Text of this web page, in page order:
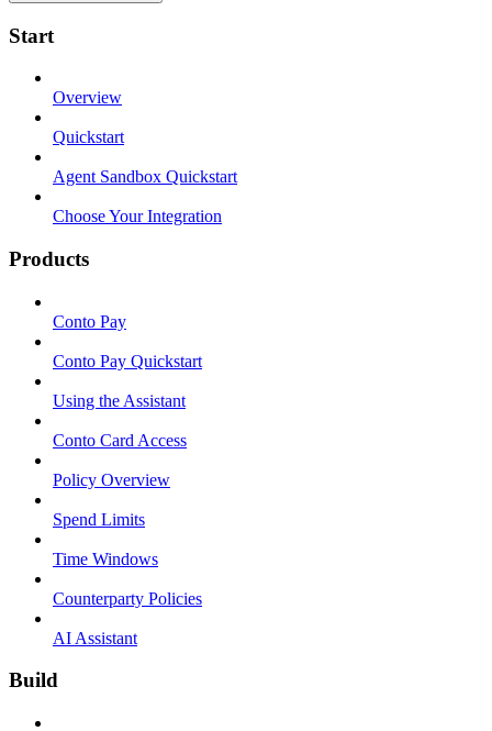
Start
Overview
Quickstart
Agent Sandbox Quickstart
Choose Your Integration
Products
Conto Pay
Conto Pay Quickstart
Using the Assistant
Conto Card Access
Policy Overview
Spend Limits
Time Windows
Counterparty Policies
AI Assistant
Build